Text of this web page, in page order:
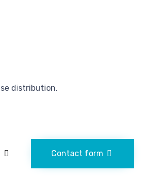
distribution.
Contact form